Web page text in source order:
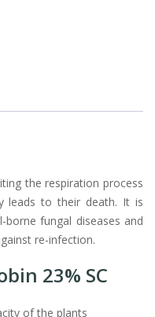
the respiration process
leads to their death. It is
fungal diseases and
re-infection.
23% SC
of the plants